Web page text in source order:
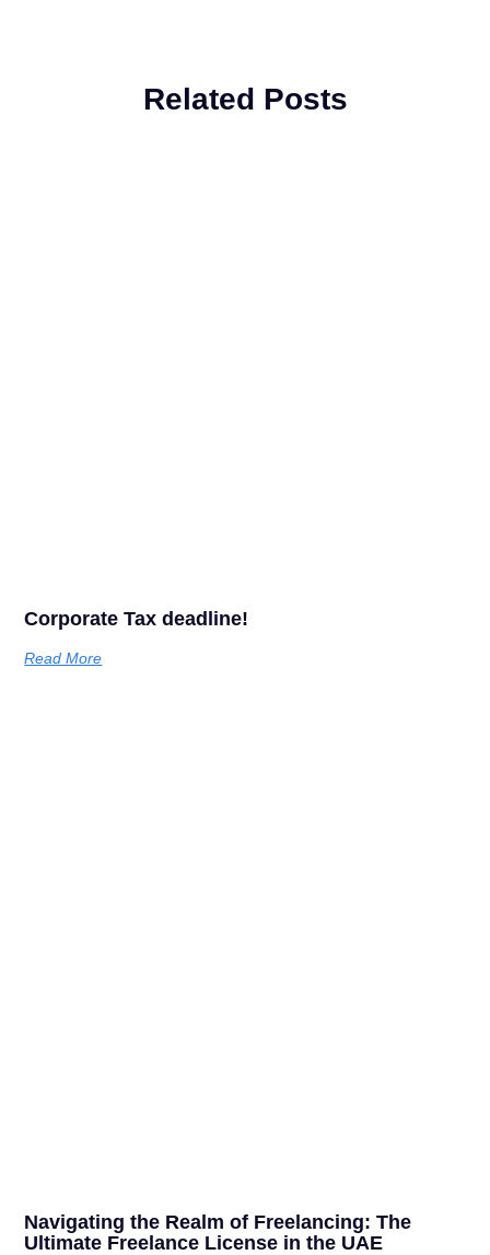
Related Posts
Corporate Tax deadline!
Read More
Navigating the Realm of Freelancing: The
Ultimate Freelance License in the UAE